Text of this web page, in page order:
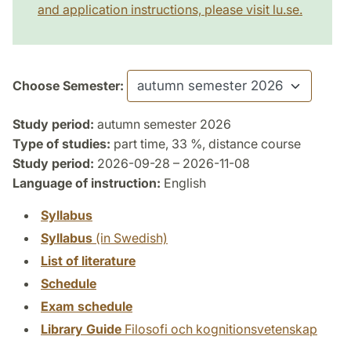
and application instructions, please visit lu.se.
Choose Semester:
Study period: autumn semester 2026
Type of studies: part time, 33 %, distance course
Study period: 2026-09-28 – 2026-11-08
Language of instruction: English
Syllabus
Syllabus (in Swedish)
List of literature
Schedule
Exam schedule
Library Guide Filosofi och kognitionsvetenskap